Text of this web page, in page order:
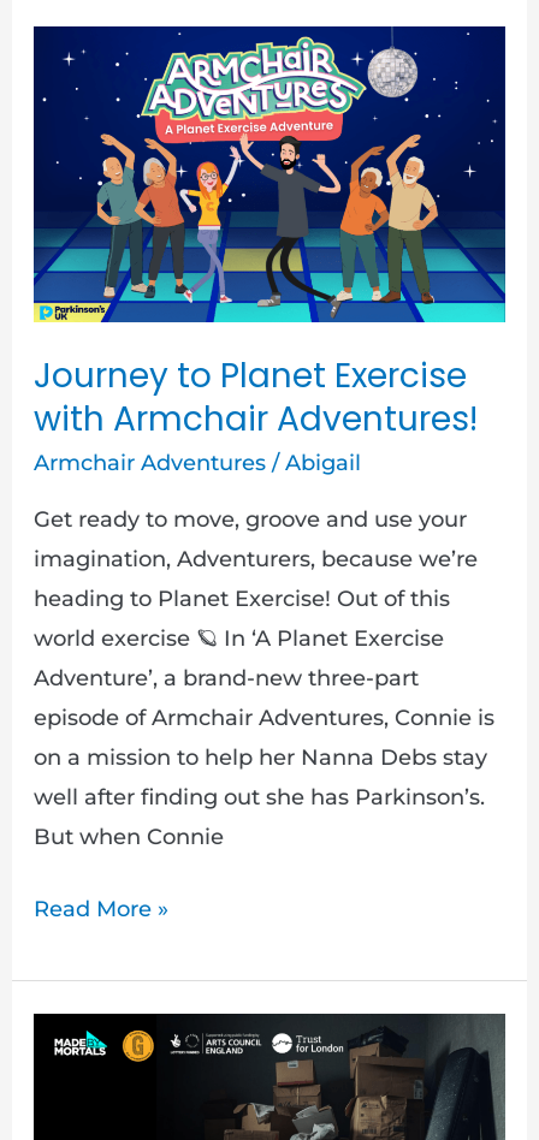
Journey to Planet Exercise
with Armchair Adventures!
Armchair Adventures/Abigail
Get ready to move, groove and use your
imagination, Adventurers, because we’re
heading to Planet Exercise! Out of this
world exercise 🪐 In ‘A Planet Exercise
Adventure’, a brand-new three-part
episode of Armchair Adventures, Connie is
on a mission to help her Nanna Debs stay
well after finding out she has Parkinson’s.
But when Connie
Journey
Planet
Exercise
Armchair
Adventures!
Read More »
Fresh